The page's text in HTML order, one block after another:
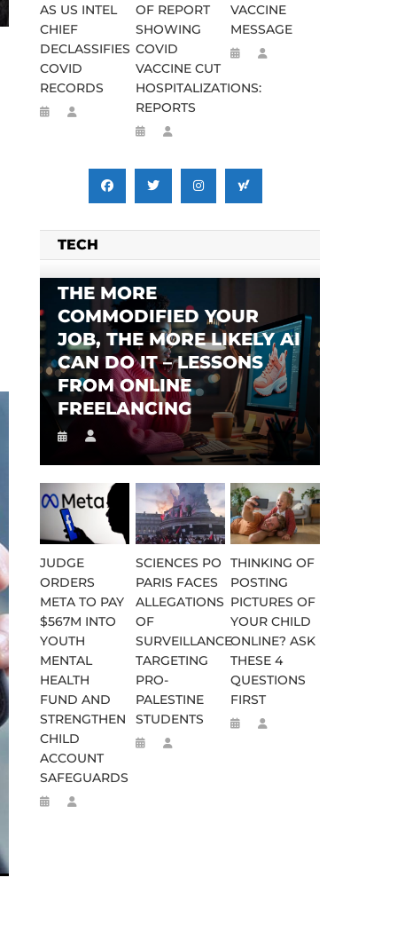
FALSE RIGGING CLAIMS
TO MALAWI FOR ‘SAFETY’
AS US INTEL
CHIEF
DECLASSIFIES
COVID
RECORDS
OF REPORT
SHOWING
COVID
VACCINE CUT
HOSPITALIZATIONS:
REPORTS
VACCINE
MESSAGE
TECH
THE MORE
COMMODIFIED YOUR
JOB, THE MORE LIKELY AI
CAN DO IT – LESSONS
FROM ONLINE
FREELANCING
JUDGE
ORDERS
META TO PAY
$567M INTO
YOUTH
MENTAL
HEALTH
FUND AND
STRENGTHEN
CHILD
ACCOUNT
SAFEGUARDS
SCIENCES PO
PARIS FACES
ALLEGATIONS
OF
SURVEILLANCE
TARGETING
PRO-
PALESTINE
STUDENTS
THINKING OF
POSTING
PICTURES OF
YOUR CHILD
ONLINE? ASK
THESE 4
QUESTIONS
FIRST